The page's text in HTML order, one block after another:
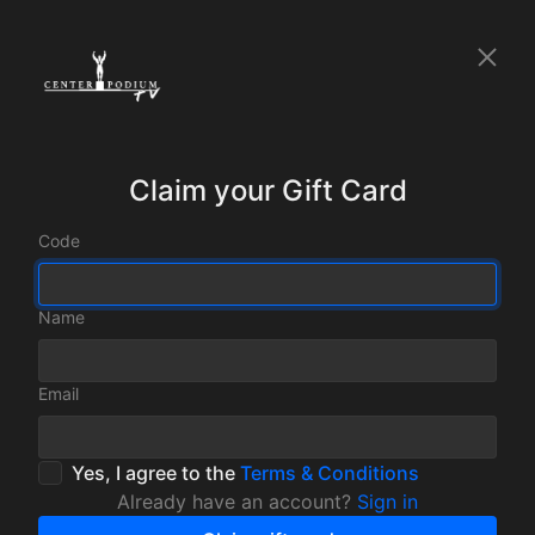
Claim your Gift Card
Code
Name
Email
Yes, I agree to the Terms & Conditions
Already have an account? Sign in